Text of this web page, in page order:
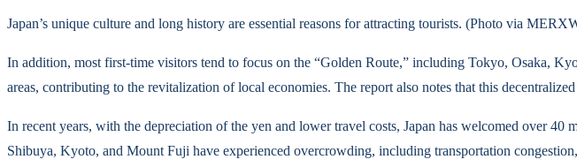
Japan’s unique culture and long history are essential reasons for attracting tourists. (Photo via
In addition, most first-time visitors tend to focus on the “Golden Route,” including Tokyo, Osaka,
areas, contributing to the revitalization of local economies. The report also notes that this
In recent years, with the depreciation of the yen and lower travel costs, Japan has welcomed over
Shibuya, Kyoto, and Mount Fuji have experienced overcrowding, including transportation